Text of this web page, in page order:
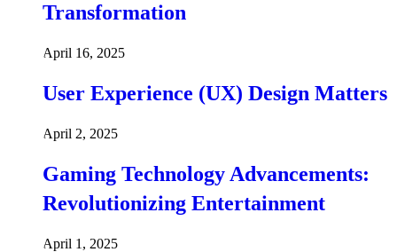
Transformation
April 16, 2025
User Experience (UX) Design Matters
April 2, 2025
Gaming Technology Advancements:
Revolutionizing Entertainment
April 1, 2025